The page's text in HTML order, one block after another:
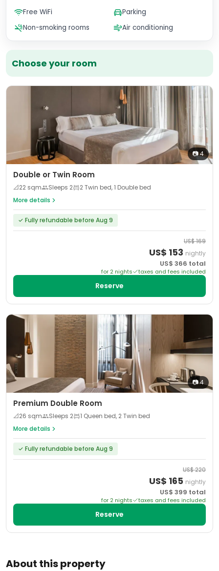
About this property
Choose your room
📷4
Double or Twin Room
📐22 sqm Sleeps 2
2 Twin bed, 1 Double bed
More details
✓ Fully refundable before Aug 9
US$169
US$ 153 nightly
US$ 366 total
for 2 nights taxes and fees included
Reserve
📷4
Premium Double Room
📐26 sqm Sleeps 2
1 Queen bed, 2 Twin bed
More details
✓ Fully refundable before Aug 9
US$220
US$ 165 nightly
US$ 399 total
for 2 nights taxes and fees included
Reserve
Free WiFi
Parking
Non-smoking rooms
Air conditioning